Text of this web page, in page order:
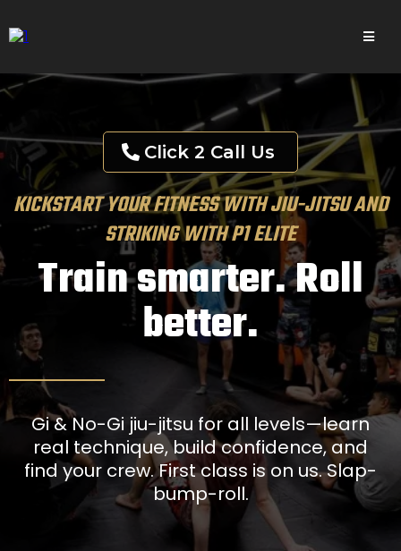
Click 2 Call Us
KICKSTART YOUR FITNESS WITH JIU-JITSU AND
STRIKING WITH P1 ELITE
Train smarter. Roll
better.
Gi & No-Gi jiu-jitsu for all levels—learn
real technique, build confidence, and
find your crew. First class is on us. Slap-
bump-roll.